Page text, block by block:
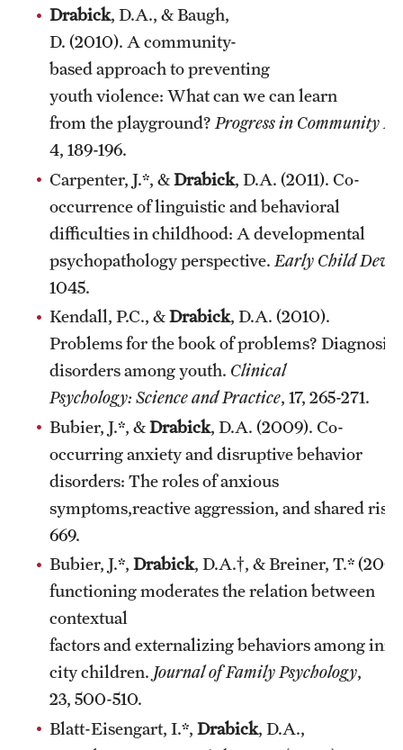
Drabick, D.A., & Baugh,
D. (2010). A community-
based approach to preventing
youth violence: What can we can learn
from the playground? Progress in Community
4, 189-196.
Carpenter, J.*, &Drabick, D.A. (2011). Co-
occurrence of linguistic and behavioral
difficulties in childhood: A developmental
psychopathology perspective. Early Child
1045.
Kendall, P.C., &Drabick, D.A. (2010).
Problems for the book of problems?
disorders among youth. Clinical
Psychology: Science and Practice, 17, 265-271.
Bubier, J.*, &Drabick, D.A. (2009). Co-
occurring anxiety and disruptive behavior
disorders: The roles of anxious
symptoms,reactive aggression, and shared risk
669.
Bubier, J.*, Drabick, D.A.†, & Breiner, T.*
functioning moderates the relation between
contextual
factors and externalizing behaviors among
city children. Journal of Family Psychology,
23, 500-510.
Blatt-Eisengart, I.*, Drabick, D.A.,